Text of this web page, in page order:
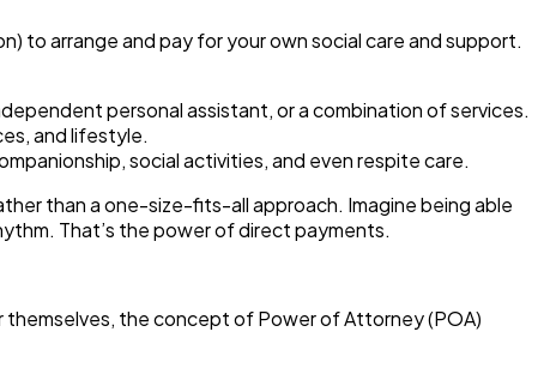
to arrange and pay for your own social care and support.
personal assistant, or a combination of services.
and lifestyle.
social activities, and even respite care.
than a one-size-fits-all approach. Imagine being able
That’s the power of direct payments.
themselves, the concept ofPower of Attorney (POA)